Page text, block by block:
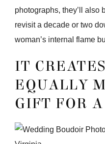
photographs, they’ll also
revisit a decade or two
woman’s internal flame
IT
EQUALLY
GIFT FOR A